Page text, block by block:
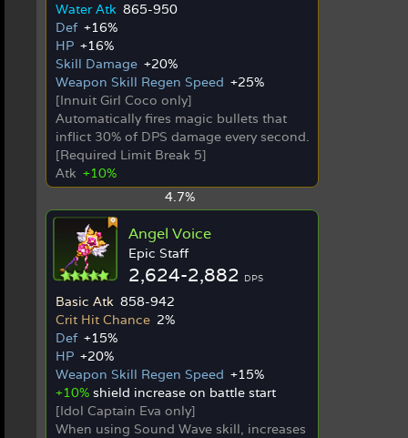
Water Atk 865-950
Def +16%
HP +16%
Skill Damage +20%
Weapon Skill Regen Speed +25%
[Innuit Girl Coco only]
Automatically fires magic bullets that
inflict 30% of DPS damage every second.
[Required Limit Break 5]
Atk +10%
4.7%
Angel Voice
Epic Staff
2,624-2,882 DPS
Basic Atk 858-942
Crit Hit Chance 2%
Def +15%
HP +20%
Weapon Skill Regen Speed +15%
+10% shield increase on battle start
[Idol Captain Eva only]
When using Sound Wave skill, increases